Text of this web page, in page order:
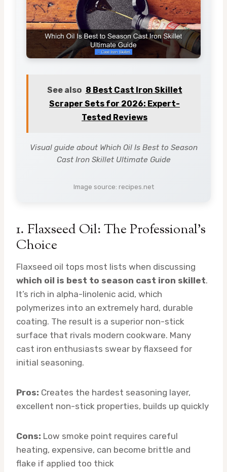
See also 8 Best Cast Iron Skillet
Scraper Sets for 2026: Expert-
Tested Reviews
Visual guide about Which Oil Is Best to Season
Cast Iron Skillet Ultimate Guide
Image source: recipes.net
1. Flaxseed Oil: The Professional’s
Choice
Flaxseed oil tops most lists when discussing
which oil is best to season cast iron skillet.
It’s rich in alpha-linolenic acid, which
polymerizes into an extremely hard, durable
coating. The result is a superior non-stick
surface that rivals modern cookware. Many
cast iron enthusiasts swear by flaxseed for
initial seasoning.
Pros: Creates the hardest seasoning layer,
excellent non-stick properties, builds up quickly
Cons: Low smoke point requires careful
heating, expensive, can become brittle and
flake if applied too thick